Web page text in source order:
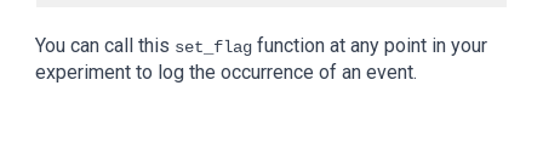
You can call this set_flag function at any point in your
experiment to log the occurrence of an event.